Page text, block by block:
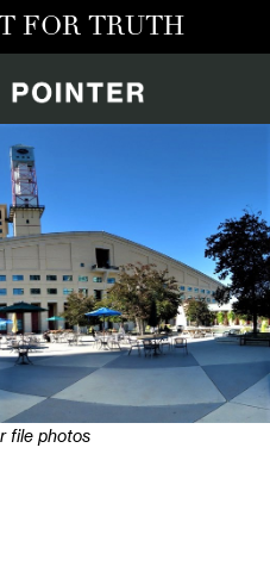
FOR TRUTH
file photos